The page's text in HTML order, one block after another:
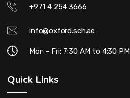
+971 4 254 3666
info@oxford.sch.ae
Mon - Fri: 7:30 AM to 4:30 PM
Quick Links